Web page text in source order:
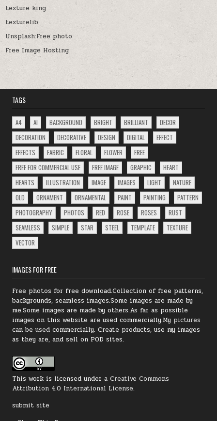
texture king
texturelib
Unsplash:Free photo
Free Image Hosting
TAGS
A4 AI BACKGROUND BRIGHT BRILLIANT
DECOR
DECORATION
DECORATIVE DESIGN DIGITAL
EFFECT
EFFECTS
FABRIC FLORAL FLOWER
FREE
FREE FOR COMMERCIAL USE
FREE IMAGE GRAPHIC
HEART
HEARTS
ILLUSTRATION IMAGE IMAGES LIGHT
NATURE
OLD
ORNAMENT ORNAMENTAL PAINT PAINTING
PATTERN
PHOTOGRAPHY
PHOTOS RED ROSE ROSES
RUST
SEAMLESS
SIMPLE STAR STEEL TEMPLATE
TEXTURE
VECTOR
IMAGES FOR FREE
Free photos for free download.Collection of free patterns,
backgrounds, seamless images.Some images are made by
me.Some images are made by others.As far as possible
images on this website are used commercially.My pictures
can beused commercially.Create products, use my images
as they are, and sell on POD sites.
This work is licensed under aCreative Commons
Attribution 4.0 International License.
submit site